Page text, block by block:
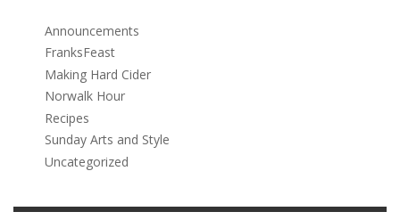
Announcements
FranksFeast
Making Hard Cider
Norwalk Hour
Recipes
Sunday Arts and Style
Uncategorized